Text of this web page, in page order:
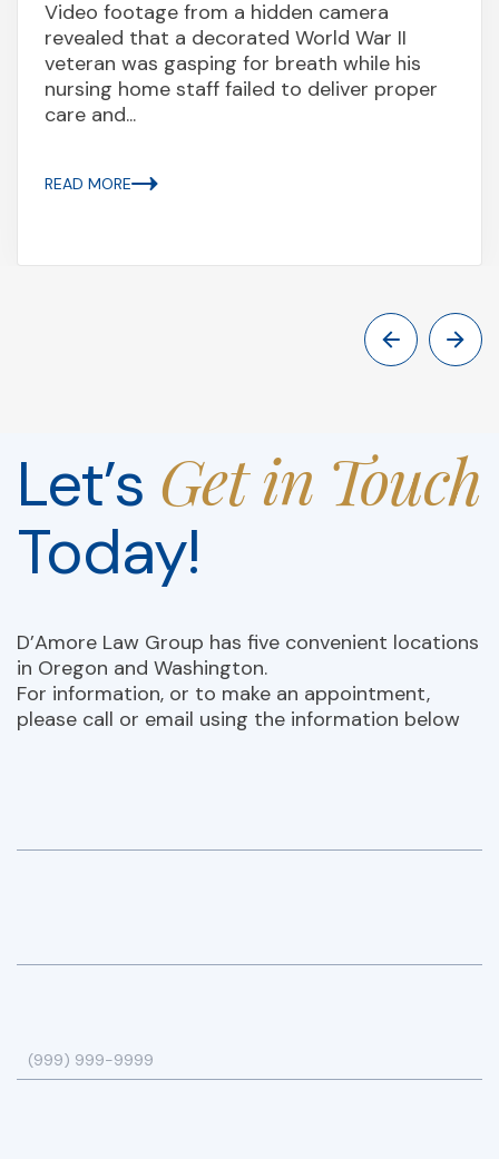
Video footage from a hidden camera
revealed that a decorated World War II
veteran was gasping for breath while his
nursing home staff failed to deliver proper
care and...
READ MORE
Let’s Get in Touch
Today!
D’Amore Law Group has five convenient locations
in Oregon and Washington.
For information, or to make an appointment,
please call or email using the information below